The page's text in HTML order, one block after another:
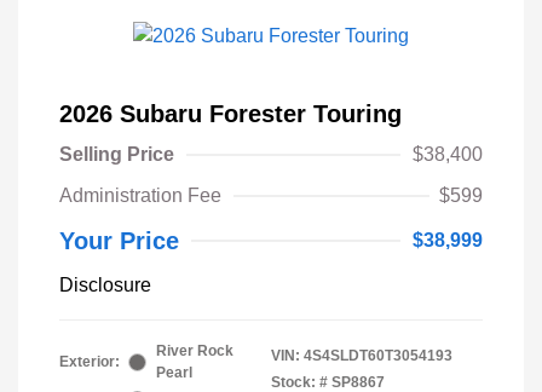
2026 Subaru Forester Touring
Selling Price
$38,400
Administration Fee
$599
Your Price $38,999
Disclosure
Exterior:
River Rock
Pearl
VIN: 4S4SLDT60T3054193
Stock: # SP8867